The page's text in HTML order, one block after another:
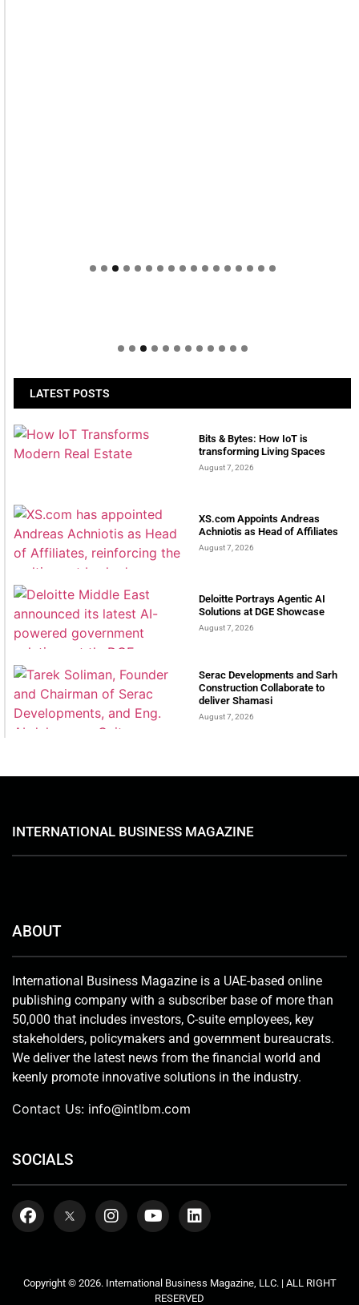
Welcome to Himel : Products of today, ready for
LATEST POSTS
Bits & Bytes: How IoT is
transforming Living Spaces
August 7, 2026
XS.com Appoints Andreas
Achniotis as Head of Affiliates
August 7, 2026
Deloitte Portrays Agentic AI
Solutions at DGE Showcase
August 7, 2026
Serac Developments and Sarh
Construction Collaborate to
deliver Shamasi
August 7, 2026
INTERNATIONAL BUSINESS MAGAZINE
ABOUT
International Business Magazine is a UAE-based online
publishing company with a subscriber base of more than
50,000 that includes investors, C-suite employees, key
stakeholders, policymakers and government bureaucrats.
We deliver the latest news from the financial world and
keenly promote innovative solutions in the industry.
Contact Us: info@intlbm.com
SOCIALS
Copyright © 2026. International Business Magazine, LLC. | ALL RIGHT
RESERVED